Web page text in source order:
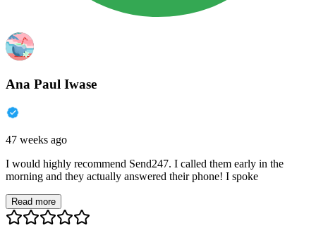
Ana Paul Iwase
47 weeks ago
I would highly recommend Send247. I called them early in the
morning and they actually answered their phone! I spoke
Read more